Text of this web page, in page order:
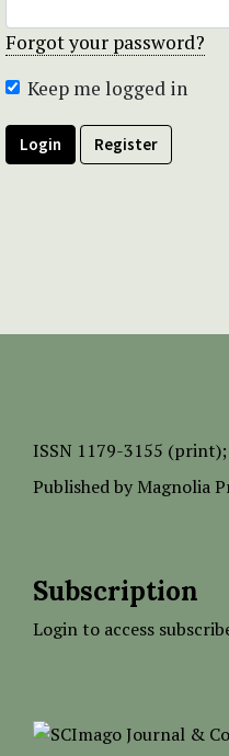
Forgot your password?
Keep me logged in
Login Register
ISSN 1179-3155 (print);
Published by Magnolia
Subscription
Login to access